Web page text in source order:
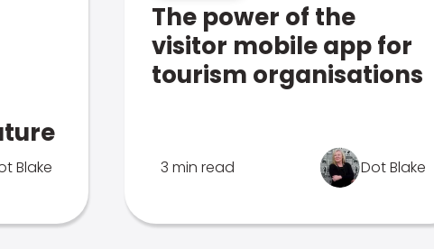
Blake
The power of the
visitor mobile app for
tourism organisations
3 min read Dot Blake